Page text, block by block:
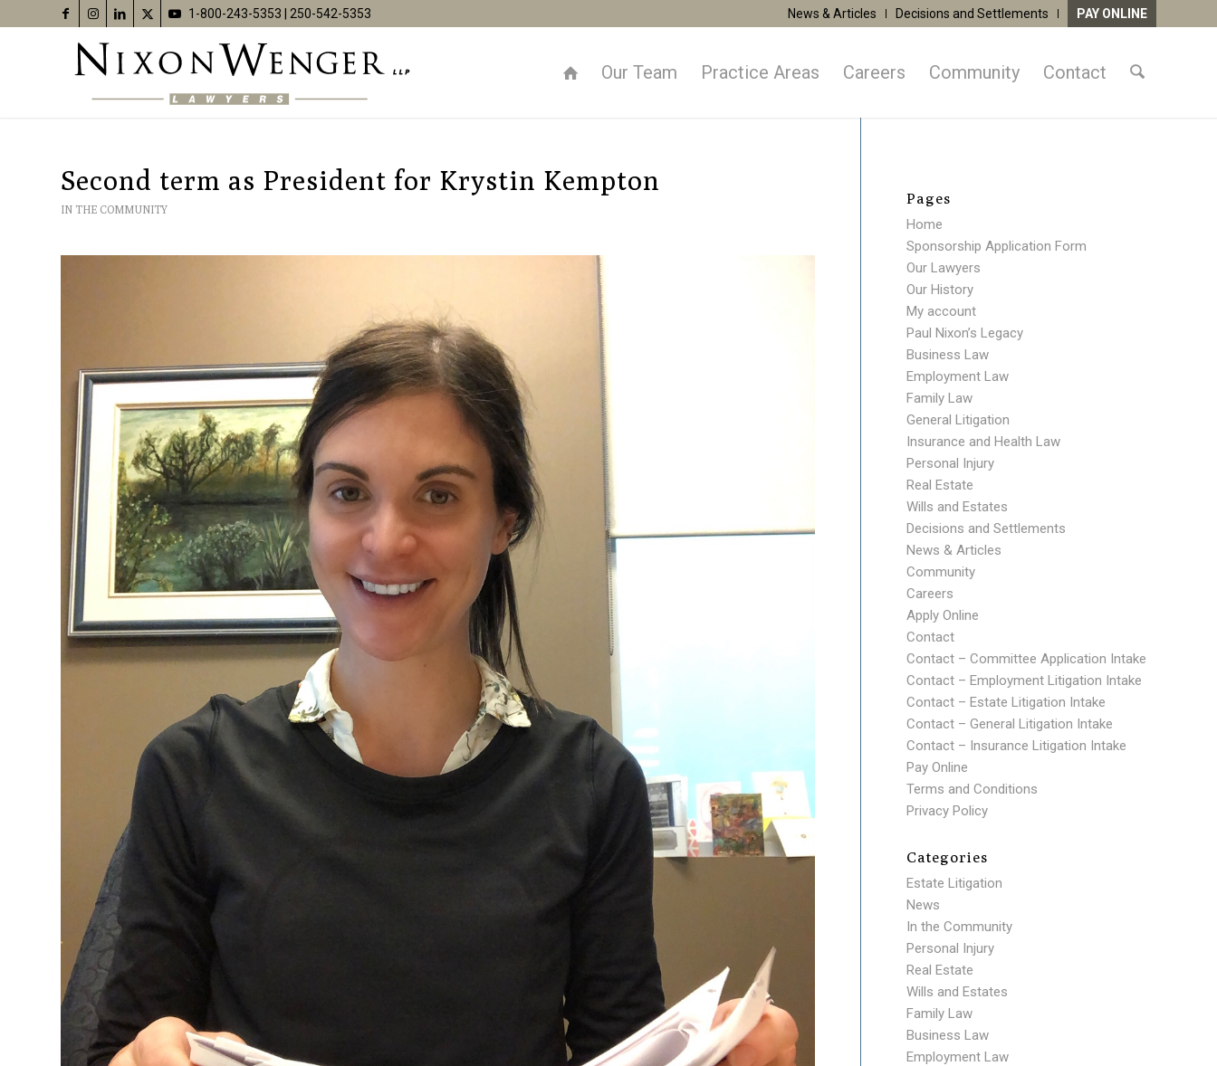
News & Articles Decisions and Settlements PAY ONLINE
1-800-243-5353 250-542-5353
Our Team Practice Areas Careers Community Contact
Second term as President for Krystin Kempton
IN THE COMMUNITY
Pages
Home
Sponsorship Application Form
Our Lawyers
Our History
My account
Paul Nixon’s Legacy
Business Law
Employment Law
Family Law
General Litigation
Insurance and Health Law
Personal Injury
Real Estate
Wills and Estates
Decisions and Settlements
News & Articles
Community
Careers
Apply Online
Contact
Contact – Committee Application Intake
Contact – Employment Litigation Intake
Contact – Estate Litigation Intake
Contact – General Litigation Intake
Contact – Insurance Litigation Intake
Pay Online
Terms and Conditions
Privacy Policy
Categories
Estate Litigation
News
In the Community
Personal Injury
Real Estate
Wills and Estates
Family Law
Business Law
Employment Law